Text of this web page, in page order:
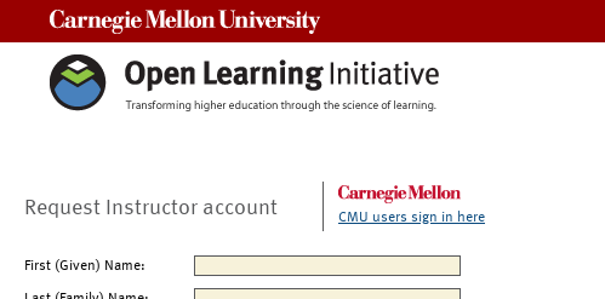
Request Instructor account CMU users sign in here
First (Given) Name: